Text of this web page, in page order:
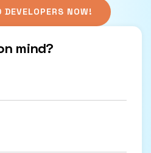
DEVELOPERS NOW!
mind?